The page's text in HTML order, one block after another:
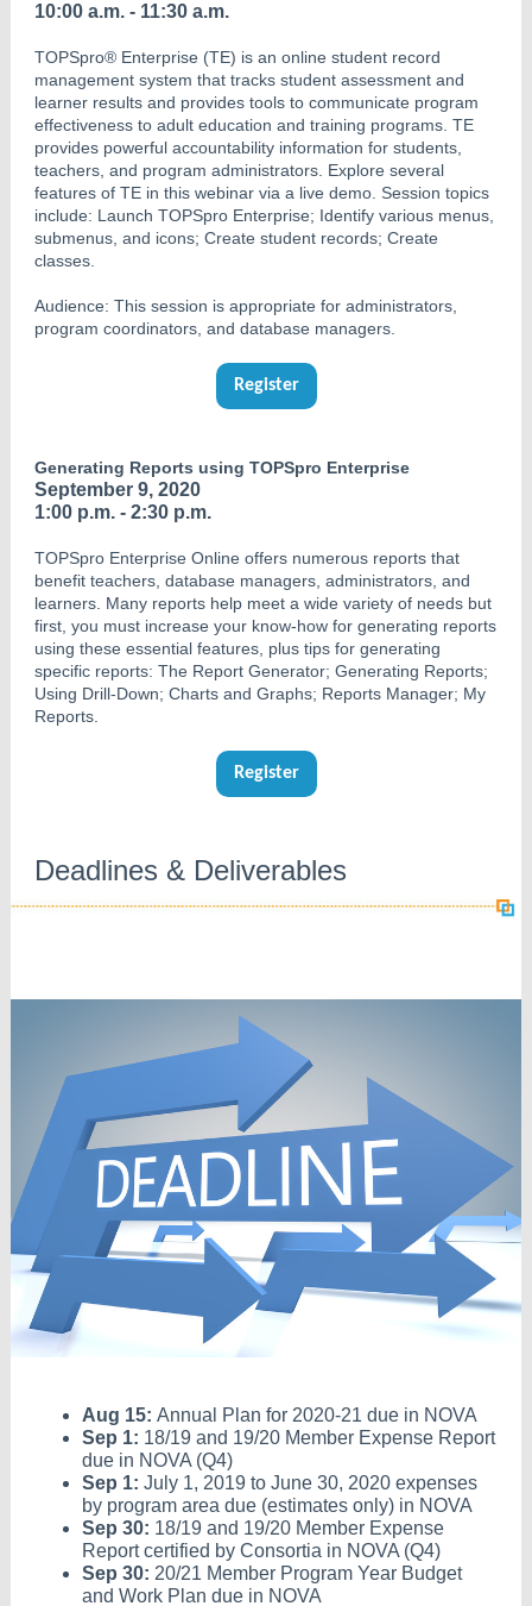
10:00 a.m. - 11:30 a.m.
TOPSpro® Enterprise (TE) is an online student record
management system that tracks student assessment and
learner results and provides tools to communicate program
effectiveness to adult education and training programs. TE
provides powerful accountability information for students,
teachers, and program administrators. Explore several
features of TE in this webinar via a live demo. Session topics
include: Launch TOPSpro Enterprise; Identify various menus,
submenus, and icons; Create student records; Create
classes.
Audience: This session is appropriate for administrators,
program coordinators, and database managers.
Register
Generating Reports using TOPSpro Enterprise
September 9, 2020
1:00 p.m. - 2:30 p.m.
TOPSpro Enterprise Online offers numerous reports that
benefit teachers, database managers, administrators, and
learners. Many reports help meet a wide variety of needs but
first, you must increase your know-how for generating reports
using these essential features, plus tips for generating
specific reports: The Report Generator; Generating Reports;
Using Drill-Down; Charts and Graphs; Reports Manager; My
Reports.
Register
Deadlines & Deliverables
Aug 15: Annual Plan for 2020-21 due in NOVA
Sep 1: 18/19 and 19/20 Member Expense Report
due in NOVA (Q4)
Sep 1: July 1, 2019 to June 30, 2020 expenses
by program area due (estimates only) in NOVA
Sep 30: 18/19 and 19/20 Member Expense
Report certified by Consortia in NOVA (Q4)
Sep 30: 20/21 Member Program Year Budget
and Work Plan due in NOVA